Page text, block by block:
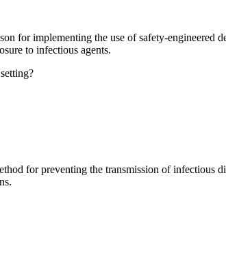
for implementing the use of safety-engineered
to infectious agents.
for preventing the transmission of infectious